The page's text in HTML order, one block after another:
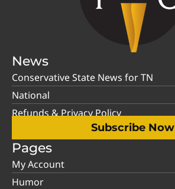
News
Conservative State News for TN
National
Refunds & Privacy Policy
Subscribe Now
Pages
My Account
Humor